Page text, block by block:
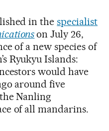
in thespecialist
on July 26,
of a new species of
Ryukyu Islands:
would have
around five
Nanling
of all mandarins.